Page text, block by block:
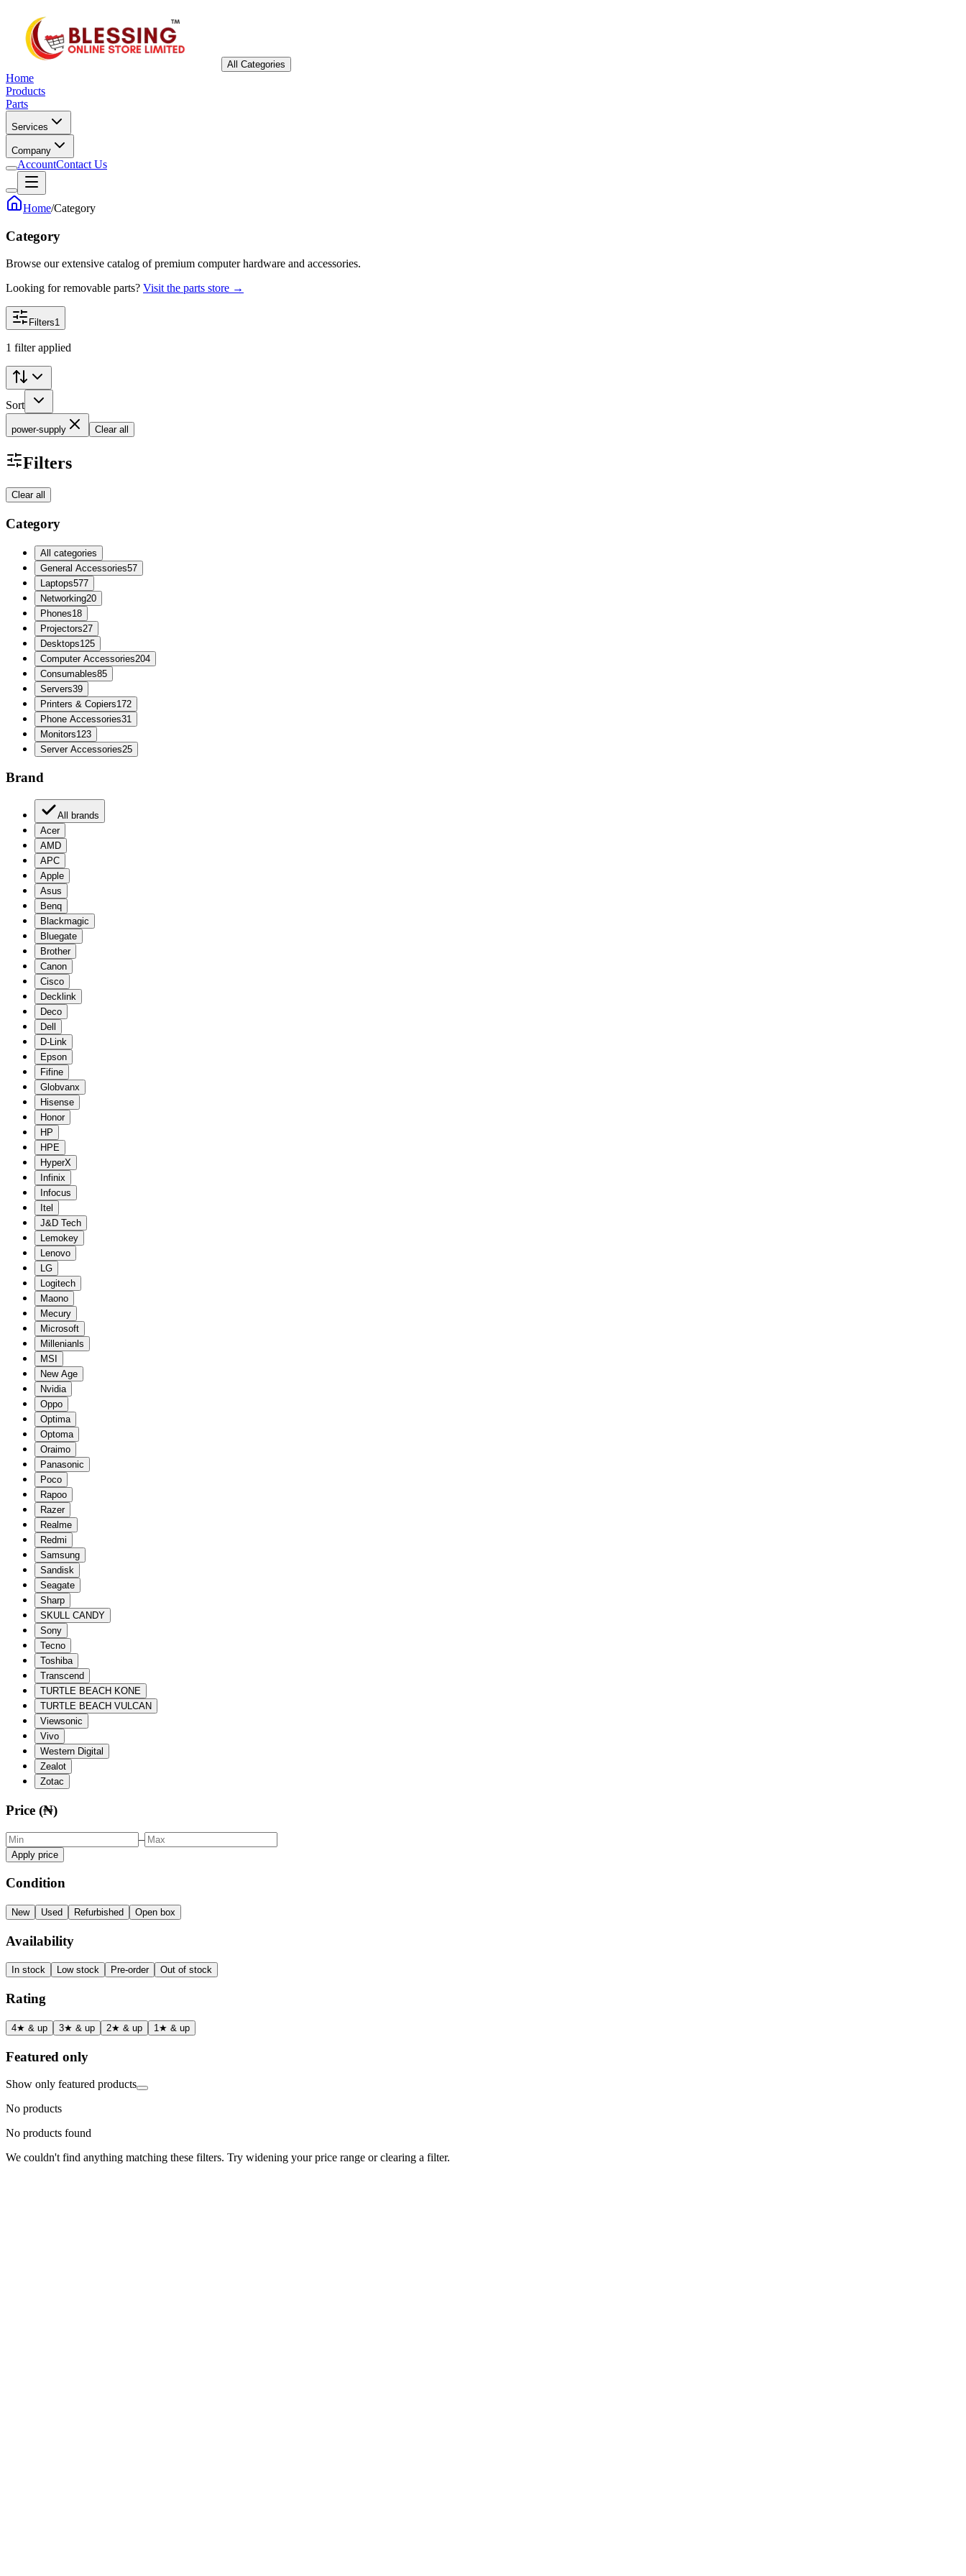
All Categories
Home
Products
Parts
Services
Company
AccountContact Us
Home/Category
Category
Browse our extensive catalog of premium computer hardware and accessories.
Looking for removable parts? Visit the parts store →
Filters1
1 filter applied
Sort
power-supply Clear all
Filters
Clear all
Category
All categories
General Accessories57
Laptops577
Networking20
Phones18
Projectors27
Desktops125
Computer Accessories204
Consumables85
Servers39
Printers & Copiers172
Phone Accessories31
Monitors123
Server Accessories25
Brand
All brands
Acer
AMD
APC
Apple
Asus
Benq
Blackmagic
Bluegate
Brother
Canon
Cisco
Decklink
Deco
Dell
D-Link
Epson
Fifine
Globvanx
Hisense
Honor
HP
HPE
HyperX
Infinix
Infocus
Itel
J&D Tech
Lemokey
Lenovo
LG
Logitech
Maono
Mecury
Microsoft
Millenianls
MSI
New Age
Nvidia
Oppo
Optima
Optoma
Oraimo
Panasonic
Poco
Rapoo
Razer
Realme
Redmi
Samsung
Sandisk
Seagate
Sharp
SKULL CANDY
Sony
Tecno
Toshiba
Transcend
TURTLE BEACH KONE
TURTLE BEACH VULCAN
Viewsonic
Vivo
Western Digital
Zealot
Zotac
Price (₦)
–
Apply price
Condition
New Used Refurbished Open box
Availability
In stock Low stock Pre-order Out of stock
Rating
4★ & up 3★ & up 2★ & up 1★ & up
Featured only
Show only featured products
No products
No products found
We couldn't find anything matching these filters. Try widening your price range or clearing a filter.